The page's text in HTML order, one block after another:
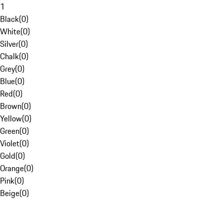
1
Black(0)
White(0)
Silver(0)
Chalk(0)
Grey(0)
Blue(0)
Red(0)
Brown(0)
Yellow(0)
Green(0)
Violet(0)
Gold(0)
Orange(0)
Pink(0)
Beige(0)